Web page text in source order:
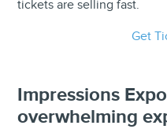
tickets are selling fast.
Get
Impressions
overwhelming